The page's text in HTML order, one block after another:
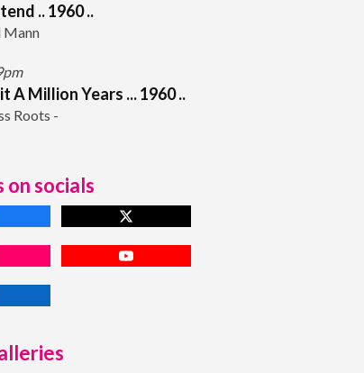
.. 1960 ..
Mann
A Million Years ... 1960 ..
Roots -
on socials